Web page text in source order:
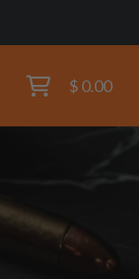
$ 0.00